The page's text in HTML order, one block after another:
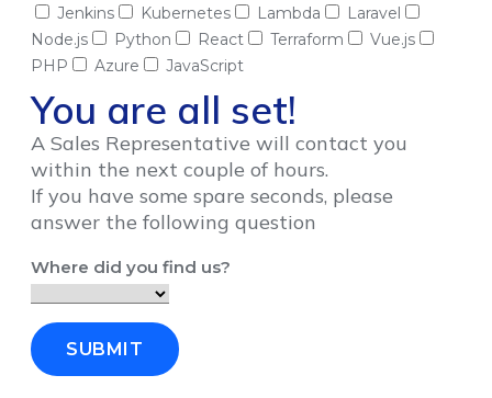
Jenkins
Kubernetes Lambda
Laravel
Node.js
Python React Terraform
Vue.js
PHP
Azure JavaScript
You are all set!
A Sales Representative will contact you
within the next couple of hours.
If you have some spare seconds, please
answer the following question
Where did you find us?
SUBMIT